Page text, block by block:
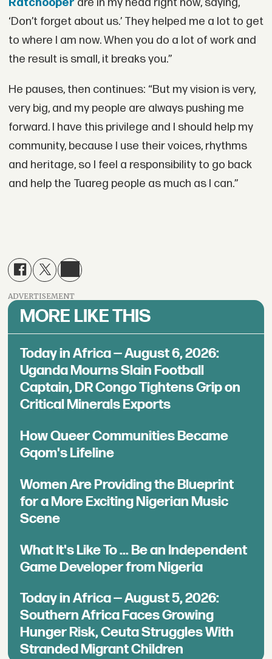
‘Don’t forget about us.’ They helped me a lot to get
to where I am now. When you do a lot of work and
the result is small, it breaks you.”
He pauses, then continues: “But my vision is very,
very big, and my people are always pushing me
forward. I have this privilege and I should help my
community, because I use their voices, rhythms
and heritage, so I feel a responsibility to go back
and help the Tuareg people as much as I can.”
ADVERTISEMENT
MORE LIKE THIS
Today in Africa — August 6, 2026:
Uganda Mourns Slain Football
Captain, DR Congo Tightens Grip on
Critical Minerals Exports
How Queer Communities Became
Gqom's Lifeline
Women Are Providing the Blueprint
for a More Exciting Nigerian Music
Scene
What It's Like To ... Be an Independent
Game Developer from Nigeria
Today in Africa — August 5, 2026:
Southern Africa Faces Growing
Hunger Risk, Ceuta Struggles With
Stranded Migrant Children